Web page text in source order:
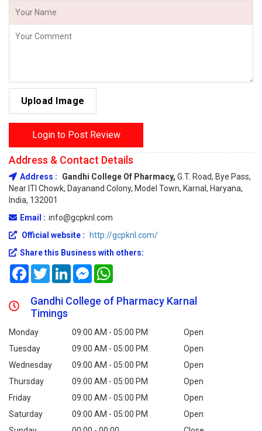
Upload Image
Login to Post Review
Address & Contact Details
Address : Gandhi College Of Pharmacy, G.T. Road, Bye Pass,
Near ITI Chowk, Dayanand Colony, Model Town, Karnal, Haryana,
India, 132001
Email : info@gcpknl.com
Official website :
http://gcpknl.com/
Share this Business with others:
FacebookTwitterLinkedInMessenger
Gandhi College of Pharmacy Karnal
Timings
Monday 09:00 AM - 05:00 PM
Open
Tuesday
09:00 AM - 05:00 PM
Open
Wednesday
09:00 AM - 05:00 PM
Open
Thursday
09:00 AM - 05:00 PM
Open
Friday
09:00 AM - 05:00 PM
Open
Saturday
09:00 AM - 05:00 PM
Open